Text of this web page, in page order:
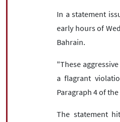
In a statement
early hours of
Bahrain.
"These
a flagrant
Paragraph 4 of
The statement